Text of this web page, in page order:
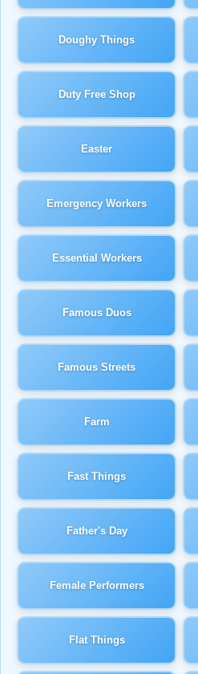
Doughy Things
Duty Free Shop
Easter
Emergency Workers
Essential Workers
Famous Duos
Famous Streets
Farm
Fast Things
Father's Day
Female Performers
Flat Things